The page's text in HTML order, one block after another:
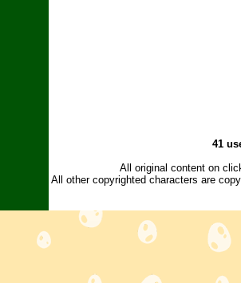
41
All original content on
All other copyrighted characters are